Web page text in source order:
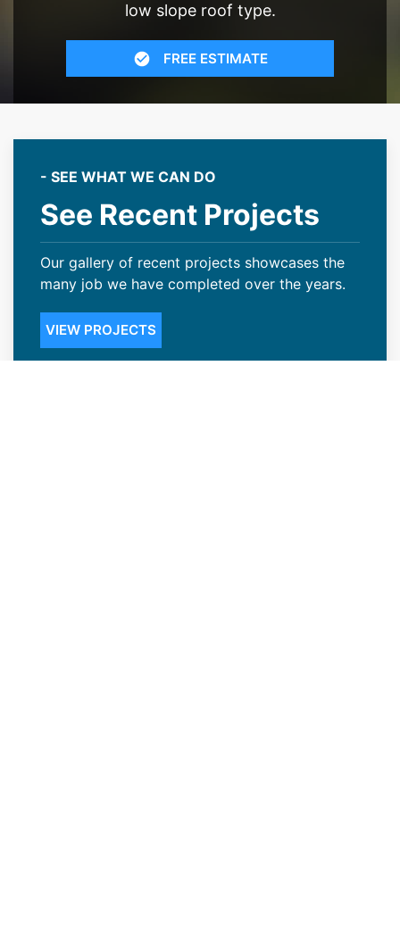
low slope roof type.
FREE ESTIMATE
- SEE WHAT WE CAN DO
See Recent Projects
Our gallery of recent projects showcases the
many job we have completed over the years.
VIEW PROJECTS